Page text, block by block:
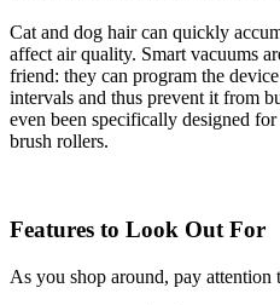
Cat and dog hair can quickly
affect air quality. Smart vacuums
friend: they can program the
intervals and thus prevent it from
even been specifically designed
brush rollers.
Features to Look Out For
As you shop around, pay